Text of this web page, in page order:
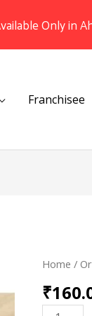
Franchisee
Home /
₹
Organic
Dalia
Only in